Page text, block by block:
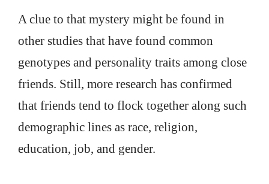
A clue to that mystery might be found in
other studies that have found common
genotypes and personality traits among close
friends. Still, more research has confirmed
that friends tend to flock together along such
demographic lines as race, religion,
education, job, and gender.